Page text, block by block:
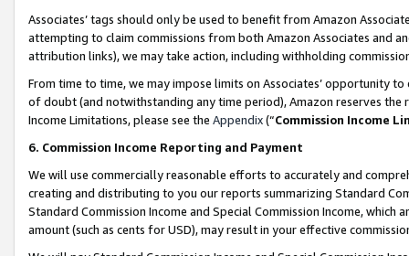
Associates’ tags should only be used to benefit from Amazon
attempting to claim commissions from both Amazon Associates and
attribution links), we may take action, including withholding
From time to time, we may impose limits on Associates’ opportunity
of doubt (and notwithstanding any time period), Amazon reserves
Income Limitations, please see the Appendix(“Commission Income
6. Commission Income Reporting and Payment
We will use commercially reasonable efforts to accurately and
creating and distributing to you our reports summarizing Standard
Standard Commission Income and Special Commission Income,
amount (such as cents for USD), may result in your effective